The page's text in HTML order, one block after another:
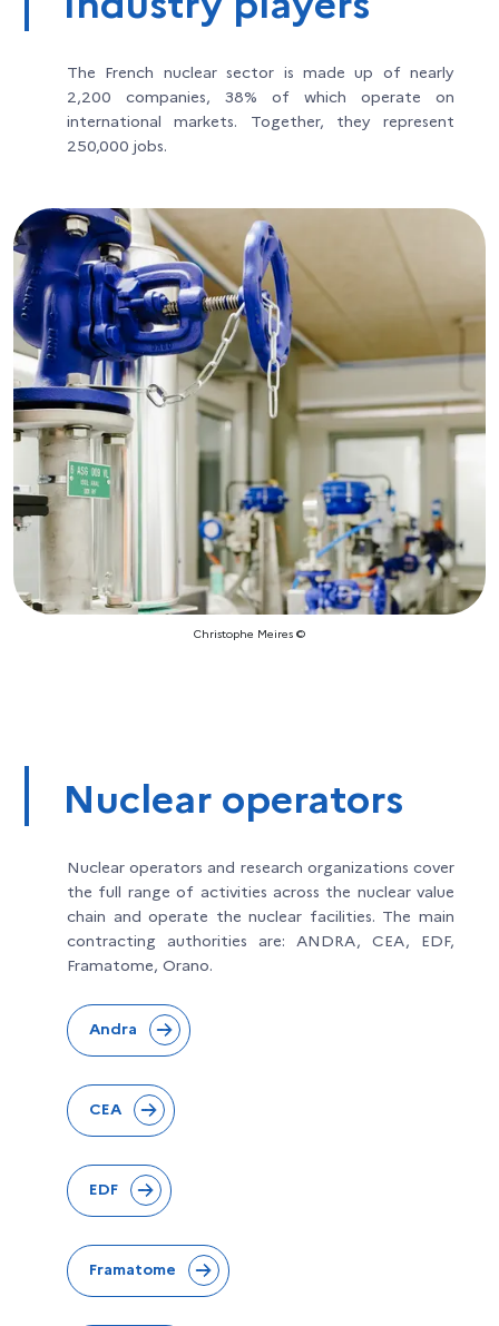
The French nuclear sector is made up of nearly
2,200 companies, 38% of which operate on
international markets. Together, they represent
250,000 jobs.
Christophe Meires ©
Nuclear operators
Nuclear operators and research organizations cover
the full range of activities across the nuclear value
chain and operate the nuclear facilities. The main
contracting authorities are: ANDRA, CEA, EDF,
Framatome, Orano.
Andra
CEA
EDF
Framatome